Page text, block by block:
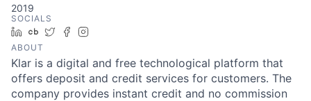
2019
SOCIALS
LinkedIn
Crunchbase
TwitterFacebook
ABOUT
Klar is a digital and free technological platform that
offers deposit and credit services for customers. The
company provides instant credit and no commission